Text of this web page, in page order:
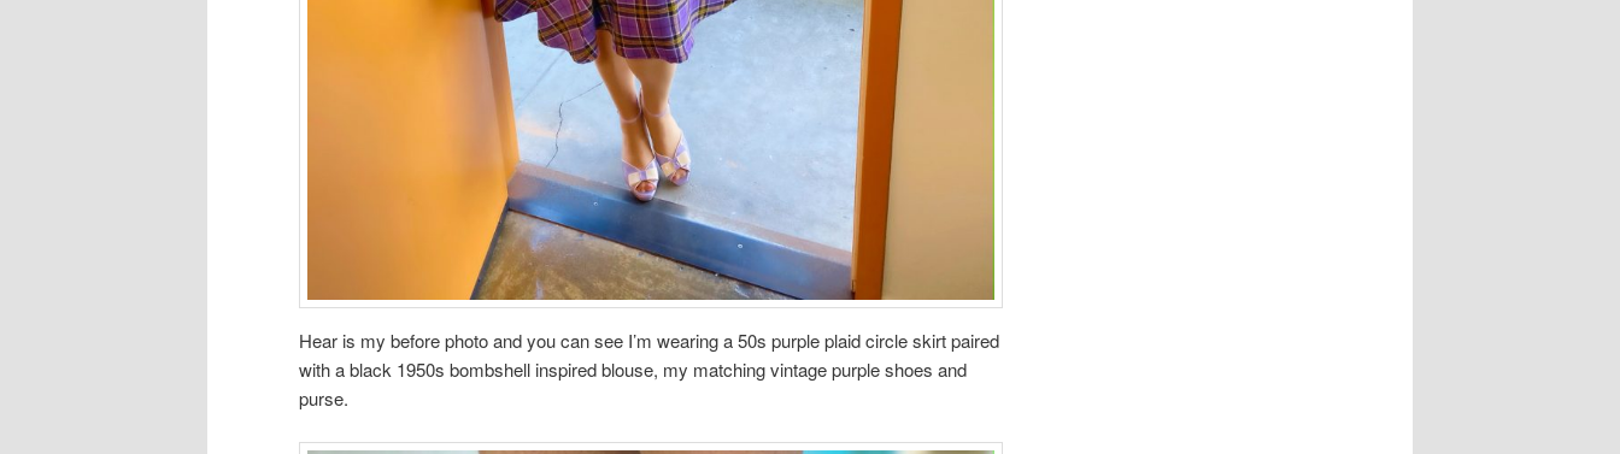
Hear is my before photo and you can see I’m wearing a 50s purple plaid circle skirt paired
with a black 1950s bombshell inspired blouse, my matching vintage purple shoes and
purse.